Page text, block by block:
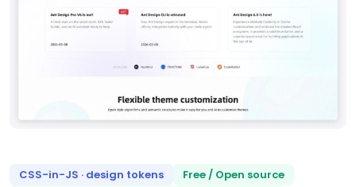
CSS-in-JS · design tokens
Free / Open source